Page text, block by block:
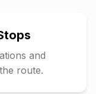
and
route.